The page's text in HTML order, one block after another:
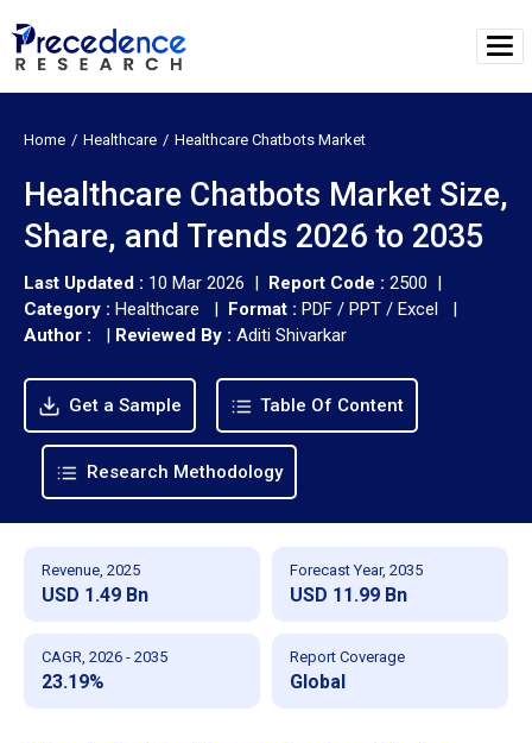
Home Healthcare Healthcare Chatbots Market
Healthcare Chatbots Market Size,
Share, and Trends 2026 to 2035
Last Updated : 10 Mar 2026 | Report Code : 2500 |
Category : Healthcare | Format : PDF / PPT / Excel |
Author :
| Reviewed By : Aditi Shivarkar
Get a Sample Table Of Content
Research Methodology
Revenue, 2025
USD 1.49 Bn
Forecast Year, 2035
USD 11.99 Bn
CAGR, 2026 - 2035
23.19%
Report Coverage
Global